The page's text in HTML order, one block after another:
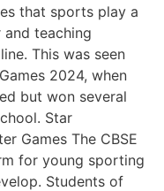
that sports play a
teaching
This was seen
2024, when
but won several
Star
Games The CBSE
for young sporting
Students of